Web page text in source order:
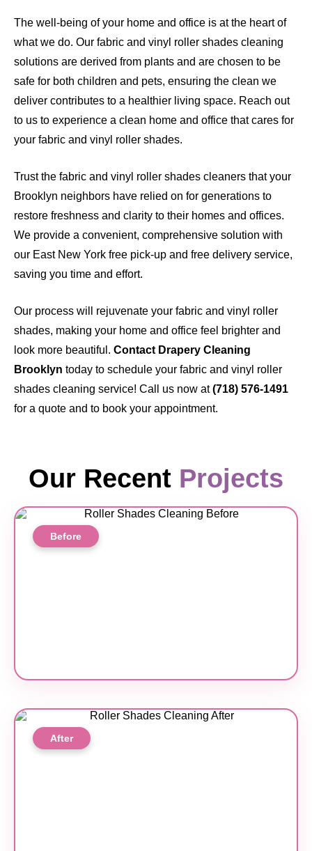
The well-being of your home and office is at the heart of
what we do. Our fabric and vinyl roller shades cleaning
solutions are derived from plants and are chosen to be
safe for both children and pets, ensuring the clean we
deliver contributes to a healthier living space. Reach out
to us to experience a clean home and office that cares for
your fabric and vinyl roller shades.
Trust the fabric and vinyl roller shades cleaners that your
Brooklyn neighbors have relied on for generations to
restore freshness and clarity to their homes and offices.
We provide a convenient, comprehensive solution with
our East New York free pick-up and free delivery service,
saving you time and effort.
Our process will rejuvenate your fabric and vinyl roller
shades, making your home and office feel brighter and
look more beautiful. Contact Drapery Cleaning
Brooklyn today to schedule your fabric and vinyl roller
shades cleaning service! Call us now at(718) 576-1491
for a quote and to book your appointment.
Our Recent Projects
Before
After